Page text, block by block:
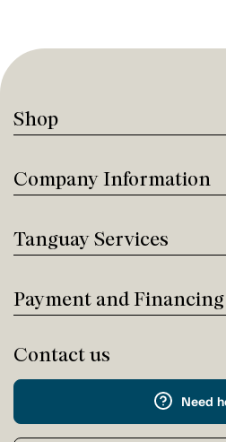
Shop
Company Information
Tanguay Services
Payment and Financing
Contact us
Need